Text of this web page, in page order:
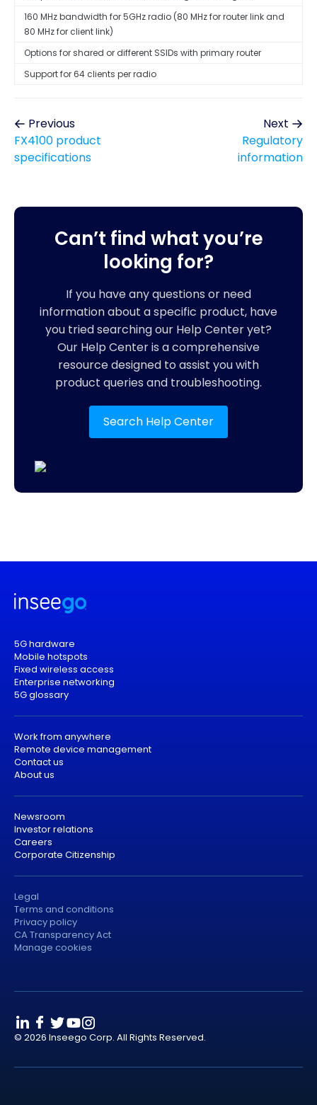
160 MHz bandwidth for 5GHz radio (80 MHz for router link and
80 MHz for client link)
Options for shared or different SSIDs with primary router
Support for 64 clients per radio
Previous
FX4100 product
specifications
Next
Regulatory
information
Can’t find what you’re
looking for?
If you have any questions or need
information about a specific product, have
you tried searching our Help Center yet?
Our Help Center is a comprehensive
resource designed to assist you with
product queries and troubleshooting.
Search Help Center
5G hardware
Mobile hotspots
Fixed wireless access
Enterprise networking
5G glossary
Work from anywhere
Remote device management
Contact us
About us
Newsroom
Investor relations
Careers
Corporate Citizenship
Legal
Terms and conditions
Privacy policy
CA Transparency Act
Manage cookies
© 2026 Inseego Corp. All Rights Reserved.